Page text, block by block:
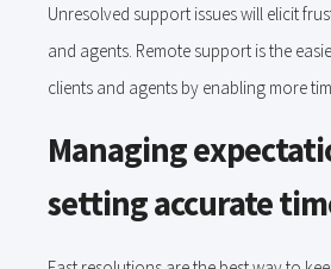
Unresolved support issues will elicit
and agents. Remote support is the
clients and agents by enabling more
Managing
setting accurate